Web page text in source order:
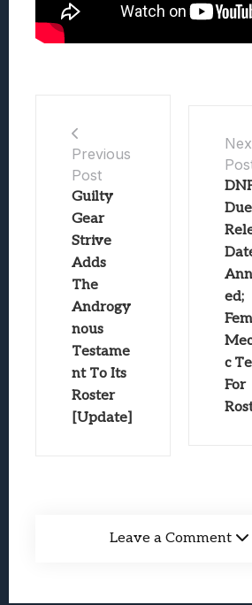
Previous
Post
Guilty
Gear
Strive
Adds
The
Androgy
nous
Testame
nt To Its
Roster
[Update]
ed;
c
For
Leave a Comment